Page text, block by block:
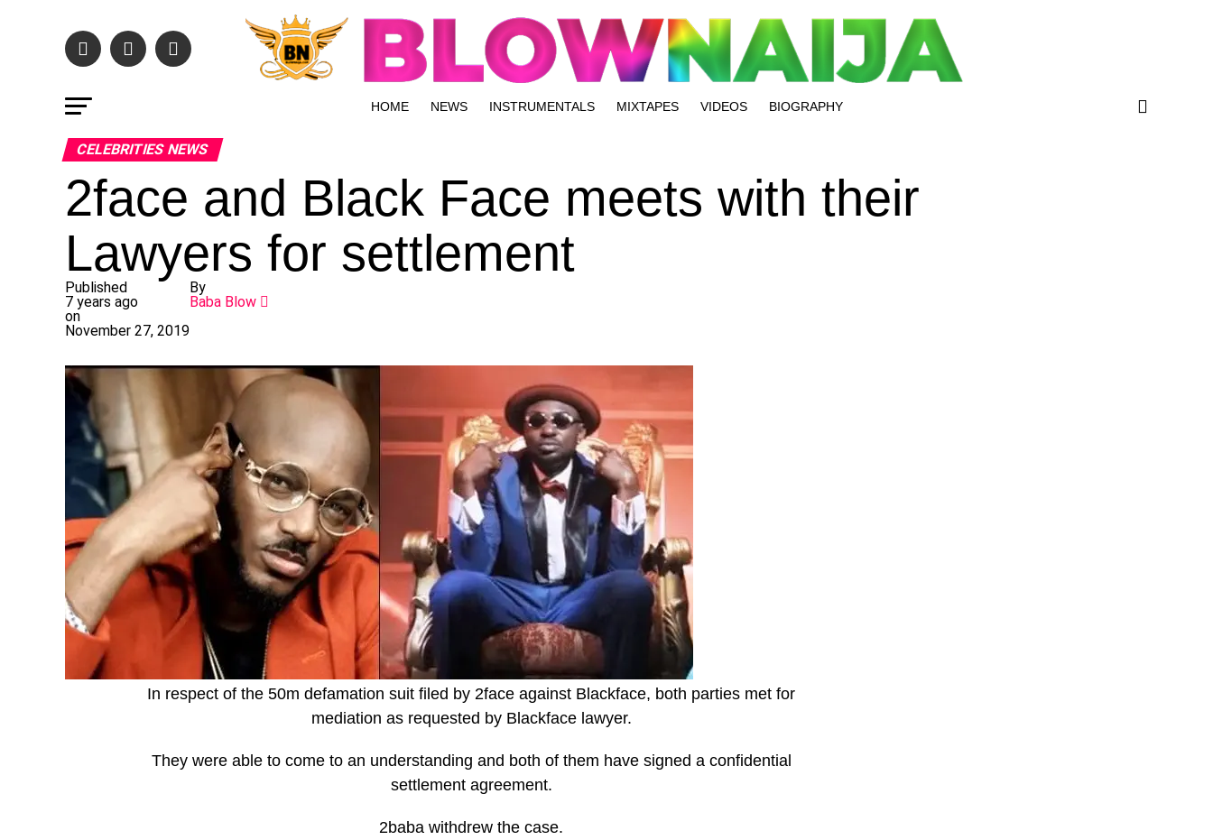
HOME NEWS INSTRUMENTALS MIXTAPES VIDEOS BIOGRAPHY
CELEBRITIES NEWS
2face and Black Face meets with their
Lawyers for settlement
Published
7 years ago
on
November 27, 2019
By
Baba Blow
In respect of the 50m defamation suit filed by 2face against Blackface, both parties met for
mediation as requested by Blackface lawyer.
They were able to come to an understanding and both of them have signed a confidential
settlement agreement.
2baba withdrew the case.